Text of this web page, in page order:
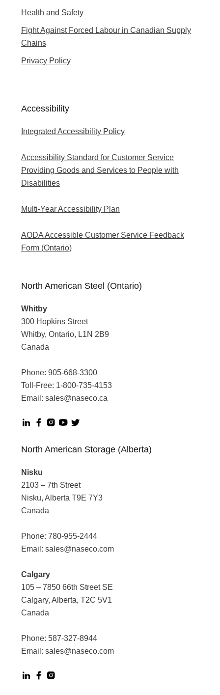
Health and Safety
Fight Against Forced Labour in Canadian Supply
Chains
Privacy Policy
Accessibility
Integrated Accessibility Policy
Accessibility Standard for Customer Service
Providing Goods and Services to People with
Disabilities
Multi-Year Accessibility Plan
AODA Accessible Customer Service Feedback
Form (Ontario)
North American Steel (Ontario)
Whitby
300 Hopkins Street
Whitby, Ontario, L1N 2B9
Canada
Phone: 905-668-3300
Toll-Free: 1-800-735-4153
Email: sales@naseco.ca
North American Storage (Alberta)
Nisku
2103 – 7th Street
Nisku, Alberta T9E 7Y3
Canada
Phone: 780-955-2444
Email: sales@naseco.com
Calgary
105 – 7850 66th Street SE
Calgary, Alberta, T2C 5V1
Canada
Phone: 587-327-8944
Email: sales@naseco.com